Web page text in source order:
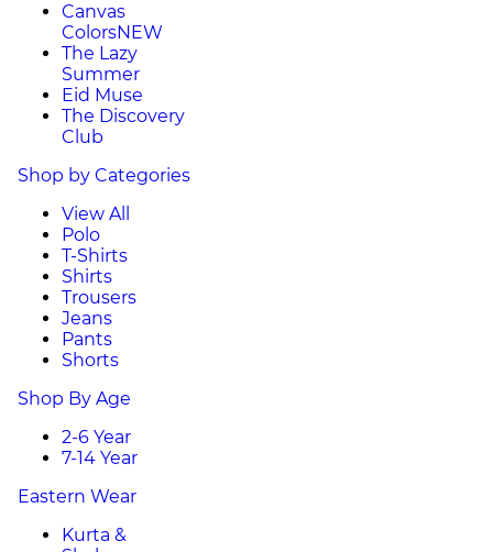
Canvas
ColorsNEW
The Lazy
Summer
Eid Muse
The Discovery
Club
Shop by Categories
View All
Polo
T-Shirts
Shirts
Trousers
Jeans
Pants
Shorts
Shop By Age
2-6 Year
7-14 Year
Eastern Wear
Kurta &